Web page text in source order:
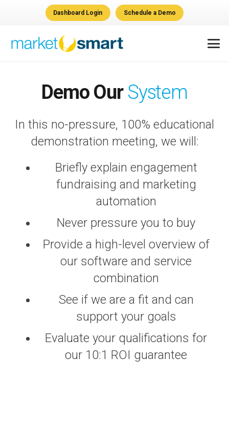
Dashboard Login Schedule a Demo
Demo Our System
In this no-pressure, 100% educational
demonstration meeting, we will:
Briefly explain engagement
fundraising and marketing
automation
Never pressure you to buy
Provide a high-level overview of
our software and service
combination
See if we are a fit and can
support your goals
Evaluate your qualifications for
our 10:1 ROI guarantee